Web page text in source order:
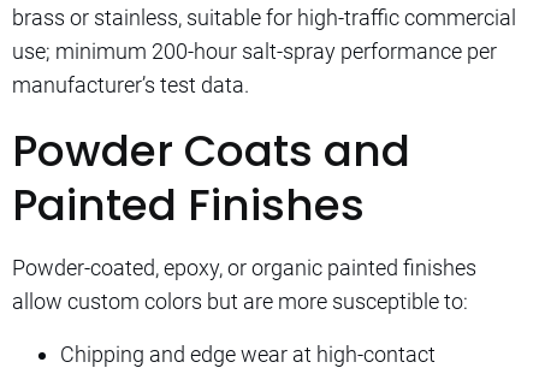
brass or stainless, suitable for high-traffic commercial
use; minimum 200-hour salt-spray performance per
manufacturer’s test data.
Powder Coats and
Painted Finishes
Powder-coated, epoxy, or organic painted finishes
allow custom colors but are more susceptible to:
Chipping and edge wear at high-contact